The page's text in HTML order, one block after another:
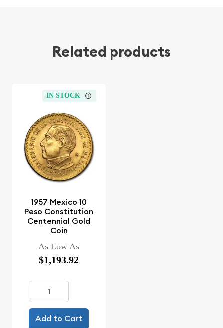
Related products
IN STOCK
1957 Mexico 10
Peso Constitution
Centennial Gold
Coin
As Low As
$1,193.92
Add to Cart